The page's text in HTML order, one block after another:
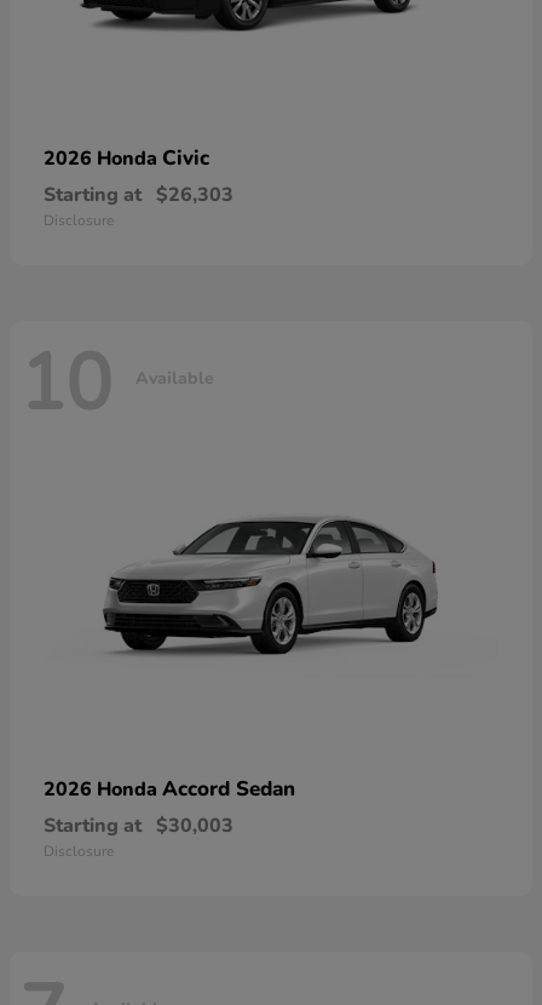
2026 Honda Civic
Starting at $26,303
Disclosure
10 Available
2026 Honda Accord Sedan
Starting at $30,003
Disclosure